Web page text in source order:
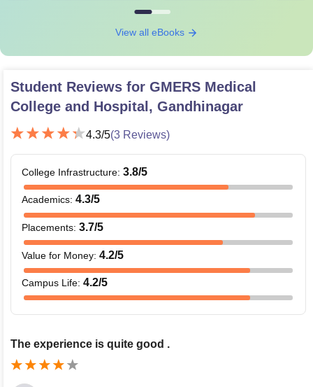
View all eBooks
Student Reviews for GMERS Medical
College and Hospital, Gandhinagar
4.3/5(3 Reviews)
College Infrastructure: 3.8/5
Academics: 4.3/5
Placements: 3.7/5
Value for Money: 4.2/5
Campus Life: 4.2/5
The experience is quite good .